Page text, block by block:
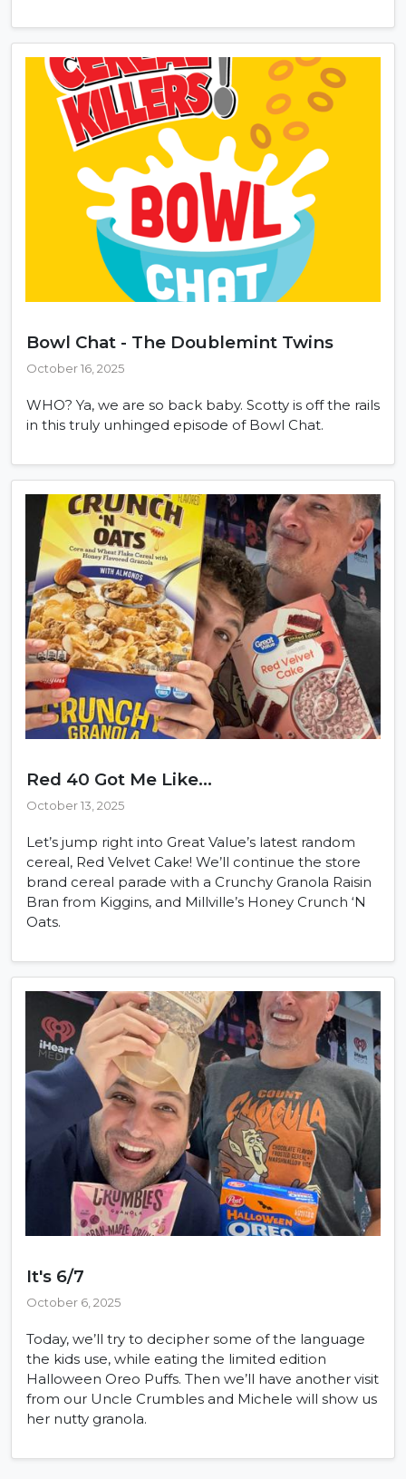
Bowl Chat - The Doublemint Twins
October 16, 2025
WHO? Ya, we are so back baby. Scotty is off the rails
in this truly unhinged episode of Bowl Chat.
Red 40 Got Me Like...
October 13, 2025
Let’s jump right into Great Value’s latest random
cereal, Red Velvet Cake! We’ll continue the store
brand cereal parade with a Crunchy Granola Raisin
Bran from Kiggins, and Millville’s Honey Crunch ‘N
Oats.
It's 6/7
October 6, 2025
Today, we’ll try to decipher some of the language
the kids use, while eating the limited edition
Halloween Oreo Puffs. Then we’ll have another visit
from our Uncle Crumbles and Michele will show us
her nutty granola.